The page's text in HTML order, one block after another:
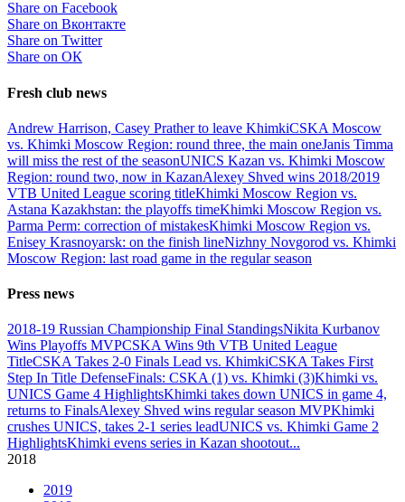
Share on Facebook
Share on Вконтакте
Share on Twitter
Share on ОК
Fresh club news
Andrew Harrison, Casey Prather to leave KhimkiCSKA Moscow
vs. Khimki Moscow Region: round three, the main oneJanis Timma
will miss the rest of the seasonUNICS Kazan vs. Khimki Moscow
Region: round two, now in KazanAlexey Shved wins 2018/2019
VTB United League scoring titleKhimki Moscow Region vs.
Astana Kazakhstan: the playoffs timeKhimki Moscow Region vs.
Parma Perm: correction of mistakesKhimki Moscow Region vs.
Enisey Krasnoyarsk: on the finish lineNizhny Novgorod vs. Khimki
Moscow Region: last road game in the regular season
Press news
2018-19 Russian Championship Final StandingsNikita Kurbanov
Wins Playoffs MVPCSKA Wins 9th VTB United League
TitleCSKA Takes 2-0 Finals Lead vs. KhimkiCSKA Takes First
Step In Title DefenseFinals: CSKA (1) vs. Khimki (3)Khimki vs.
UNICS Game 4 HighlightsKhimki takes down UNICS in game 4,
returns to FinalsAlexey Shved wins regular season MVPKhimki
crushes UNICS, takes 2-1 series leadUNICS vs. Khimki Game 2
HighlightsKhimki evens series in Kazan shootout...
2018
2019